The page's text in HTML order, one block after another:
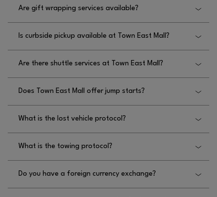
Mall.
Are gift wrapping services available?
East Mall, featuring pop up locations during certain
national holidays.
Is curbside pickup available at Town East Mall?
Please reach out to retailers directly for further
details.
Are there shuttle services at Town East Mall?
Does Town East Mall offer jump starts?
request one by contacting security at
972.686.8157.
What is the lost vehicle protocol?
you to contact Mall Security at 972.686.8157.
What is the towing protocol?
to contact Mall Security at 972.686.8157.
Do you have a foreign currency exchange?